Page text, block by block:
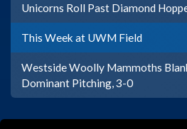
Unicorns Roll Past Diamond
This Week at UWM Field
Westside Woolly Mammoths
Dominant Pitching, 3-0